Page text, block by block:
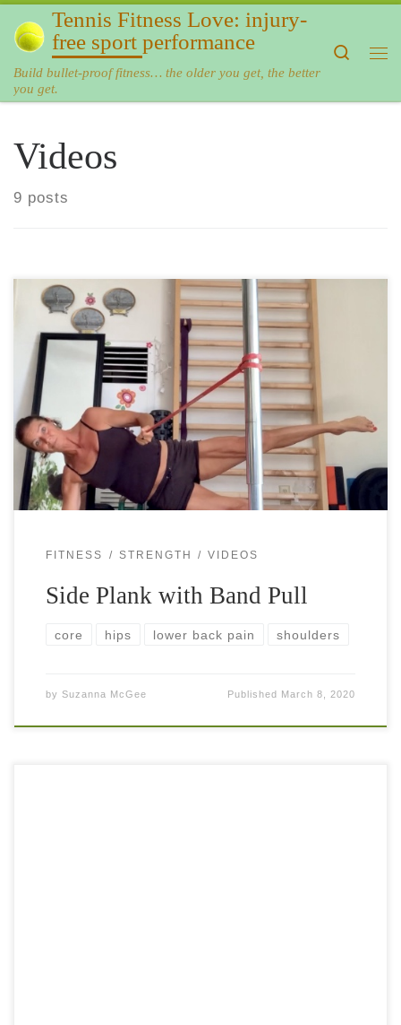
Skip to content
Tennis Fitness Love: injury-
free sport performance
Build bullet-proof fitness… the older you get, the better
you get.
Search
Videos
9 posts
Side plank is one of the best moves to make your core
strong and (almost) bulletproof to back pain. A regular
plank is a popular exercise that almost everybody includes
[…]
FITNESS STRENGTH VIDEOS
Side Plank with Band Pull
core hips lower back pain shoulders
by Suzanna McGee Published March 8, 2020